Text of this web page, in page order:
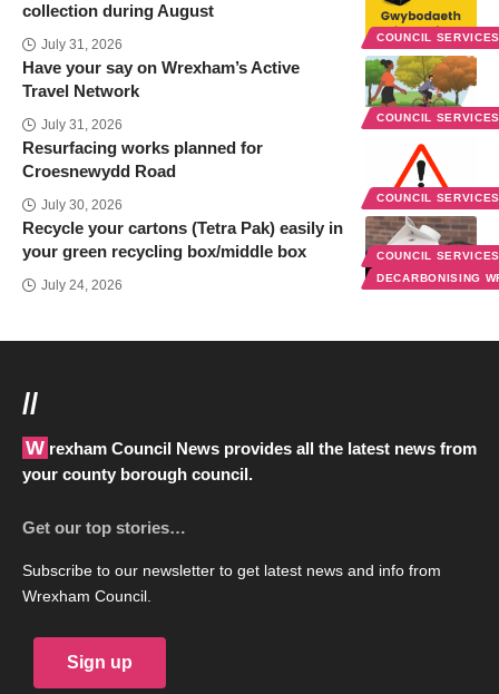
COUNCIL
collection during August
July 31, 2026
COUNCIL
Have your say on Wrexham’s Active
Travel Network
July 31, 2026
COUNCIL
Resurfacing works planned for
Croesnewydd Road
July 30, 2026
COUNCIL
DECARBONISING
Recycle your cartons (Tetra Pak) easily in
your green recycling box/middle box
July 24, 2026
//
Wrexham Council News provides all the latest news from
your county borough council.
Get our top stories…
Subscribe to our newsletter to get latest news and info from
Wrexham Council.
Sign up